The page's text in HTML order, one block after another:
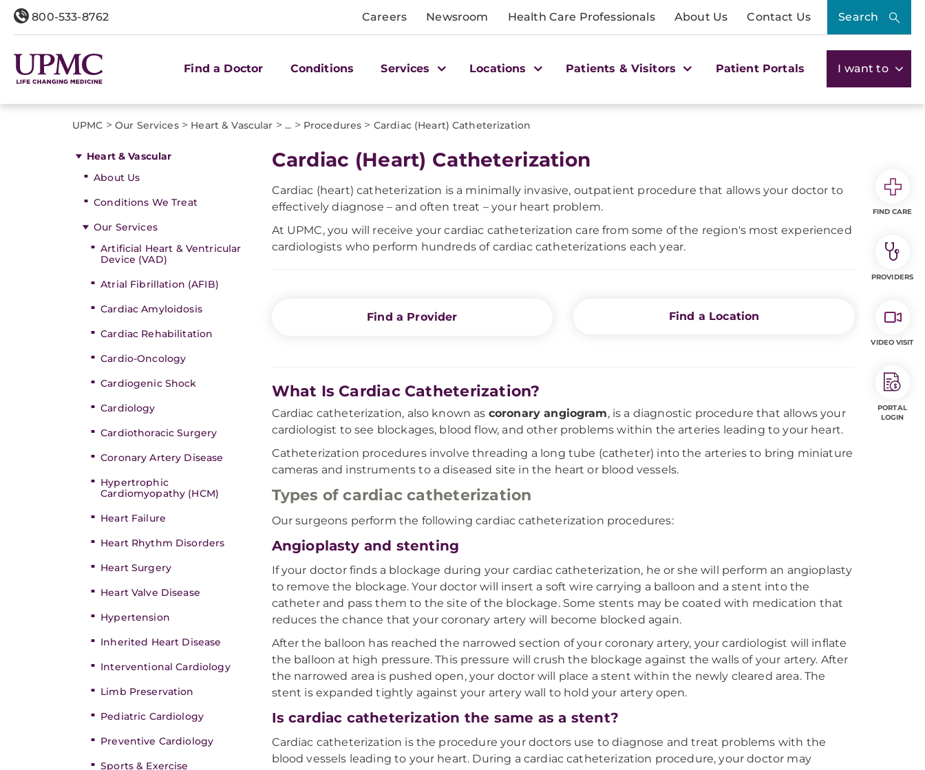
800-533-8762 Careers Newsroom Health Care Professionals About Us Contact Us Search
Find a Doctor Conditions Services Locations Patients & Visitors Patient Portals I want to
UPMC > Our Services> Heart & Vascular > ... > Procedures > Cardiac (Heart) Catheterization
Heart & Vascular
About Us
Conditions We Treat
Our Services
Artificial Heart & Ventricular
Device (VAD)
Atrial Fibrillation (AFIB)
Cardiac Amyloidosis
Cardiac Rehabilitation
Cardio-Oncology
Cardiogenic Shock
Cardiology
Cardiothoracic Surgery
Coronary Artery Disease
Hypertrophic
Cardiomyopathy (HCM)
Heart Failure
Heart Rhythm Disorders
Heart Surgery
Heart Valve Disease
Hypertension
Inherited Heart Disease
Interventional Cardiology
Limb Preservation
Pediatric Cardiology
Preventive Cardiology
Sports & Exercise
Cardiac (Heart) Catheterization
Cardiac (heart) catheterization is a minimally invasive, outpatient procedure that allows your doctor to
effectively diagnose – and often treat – your heart problem.
At UPMC, you will receive your cardiac catheterization care from some of the region's most experienced
cardiologists who perform hundreds of cardiac catheterizations each year.
Find a Provider Find a Location
What Is Cardiac Catheterization?
Cardiac catheterization, also known as coronary angiogram, is a diagnostic procedure that allows your
cardiologist to see blockages, blood flow, and other problems within the arteries leading to your heart.
Catheterization procedures involve threading a long tube (catheter) into the arteries to bring miniature
cameras and instruments to a diseased site in the heart or blood vessels.
Types of cardiac catheterization
Our surgeons perform the following cardiac catheterization procedures:
Angioplasty and stenting
If your doctor finds a blockage during your cardiac catheterization, he or she will perform an angioplasty
to remove the blockage. Your doctor will insert a soft wire carrying a balloon and a stent into the
catheter and pass them to the site of the blockage. Some stents may be coated with medication that
reduces the chance that your coronary artery will become blocked again.
After the balloon has reached the narrowed section of your coronary artery, your cardiologist will inflate
the balloon at high pressure. This pressure will crush the blockage against the walls of your artery. After
the narrowed area is pushed open, your doctor will place a stent within the newly cleared area. The
stent is expanded tightly against your artery wall to hold your artery open.
Is cardiac catheterization the same as a stent?
Cardiac catheterization is the procedure your doctors use to diagnose and treat problems with the
blood vessels leading to your heart. During a cardiac catheterization procedure, your doctor may
FIND CARE
PROVIDERS
VIDEO VISIT
PORTAL
LOGIN